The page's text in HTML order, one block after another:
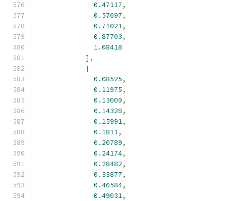
0.47117,
0.57697,
0.71021,
0.87703,
1.08418
],
[
0.08525,
0.11975,
0.13009,
0.14328,
0.15991,
0.1811,
0.20789,
0.24174,
0.28482,
0.33877,
0.40584,
0.49031,